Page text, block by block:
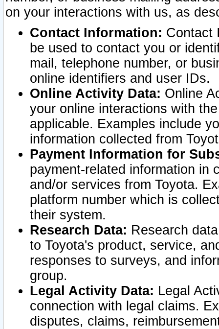
on your interactions with us, as
Contact Information: Contact
be used to contact you or
mail, telephone number, or
online identifiers and user IDs.
Online Activity Data: Online
your online interactions with
applicable. Examples include
information collected from
Payment Information for
payment-related information in
and/or services from Toyota.
platform number which is
their system.
Research Data: Research
to Toyota's product, service,
responses to surveys, and
group.
Legal Activity Data: Legal
connection with legal claims.
disputes, claims,